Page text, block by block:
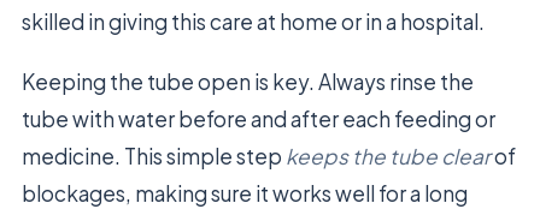
skilled in giving this care at home or in a hospital.
Keeping the tube open is key. Always rinse the
tube with water before and after each feeding or
medicine. This simple step keeps the tube clearof
blockages, making sure it works well for a long